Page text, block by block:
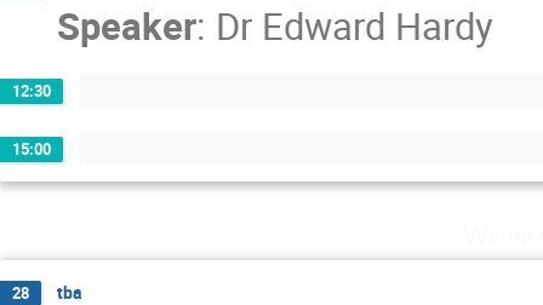
Speaker: Dr Edward Hardy
12:30
15:00
28 tba